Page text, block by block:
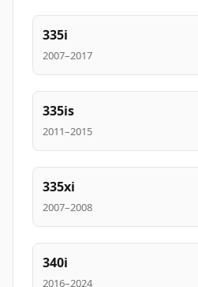
335i
2007–2017
335is
2011–2015
335xi
2007–2008
340i
2016–2024